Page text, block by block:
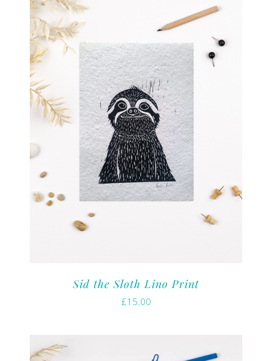
Sid the Sloth Lino Print
£15.00